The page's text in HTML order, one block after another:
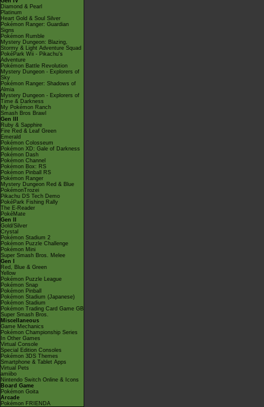
Diamond & Pearl
Platinum
Heart Gold & Soul Silver
Pokémon Ranger: Guardian
Signs
Pokémon Rumble
Mystery Dungeon: Blazing,
Stormy & Light Adventure Squad
PokéPark Wii - Pikachu's
Adventure
Pokémon Battle Revolution
Mystery Dungeon - Explorers of
Sky
Pokémon Ranger: Shadows of
Almia
Mystery Dungeon - Explorers of
Time & Darkness
My Pokémon Ranch
Smash Bros Brawl
Gen III
Ruby & Sapphire
Fire Red & Leaf Green
Emerald
Pokémon Colosseum
Pokémon XD: Gale of Darkness
Pokémon Dash
Pokémon Channel
Pokémon Box: RS
Pokémon Pinball RS
Pokémon Ranger
Mystery Dungeon Red & Blue
PokémonTrozei
Pikachu DS Tech Demo
PokéPark Fishing Rally
The E-Reader
PokéMate
Gen II
Gold/Silver
Crystal
Pokémon Stadium 2
Pokémon Puzzle Challenge
Pokémon Mini
Super Smash Bros. Melee
Gen I
Red, Blue & Green
Yellow
Pokémon Puzzle League
Pokémon Snap
Pokémon Pinball
Pokémon Stadium (Japanese)
Pokémon Stadium
Pokémon Trading Card Game GB
Super Smash Bros.
Miscellaneous
Game Mechanics
Pokémon Championship Series
In Other Games
Virtual Console
Special Edition Consoles
Pokémon 3DS Themes
Smartphone & Tablet Apps
Virtual Pets
amiibo
Nintendo Switch Online & Icons
Board Game
Pokémon Goita
Arcade
Pokémon FRIENDA